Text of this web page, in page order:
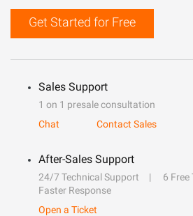
Get Started for Free
Sales Support
1 on 1 presale consultation
Chat
Contact Sales
After-Sales Support
24/7 Technical Support
6
Faster Response
Open a Ticket